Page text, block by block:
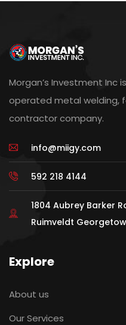
Morgan’s Investment Inc
operated metal welding,
contractor company.
info@miigy.com
592 218 4144
1804 Aubrey Barker
Ruimveldt
Explore
About us
Our Services